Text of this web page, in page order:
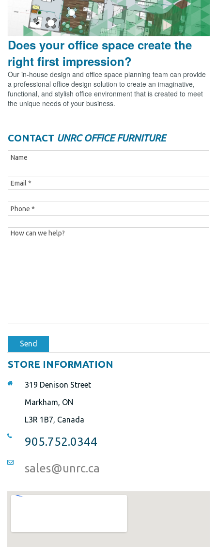
Does your office space create the
right first impression?
Our in-house design and office space planning team can provide
a professional office design solution to create an imaginative,
functional, and stylish office environment that is created to meet
the unique needs of your business.
CONTACT UNRC OFFICE FURNITURE
Send
STORE INFORMATION
319 Denison Street
Markham, ON
L3R 1B7, Canada
905.752.0344
sales@unrc.ca